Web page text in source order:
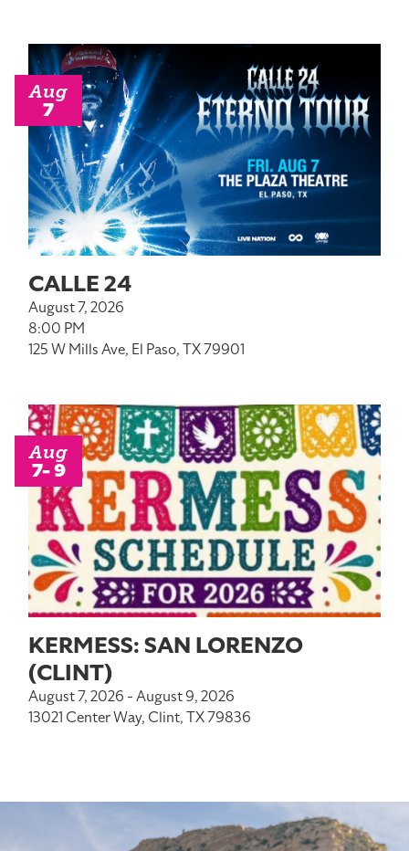
CALLE 24
August 7, 2026
8:00 PM
125 W Mills Ave, El Paso, TX 79901
Aug
7
KERMESS: SAN LORENZO
(CLINT)
August 7, 2026 - August 9, 2026
13021 Center Way, Clint, TX 79836
Aug
7- 9